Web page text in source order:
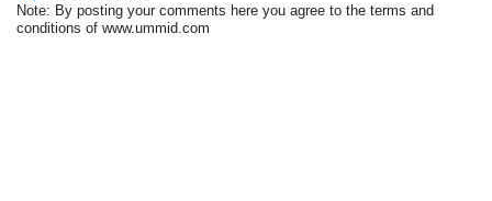
Note: By posting your comments here you agree to the terms and
conditions of www.ummid.com